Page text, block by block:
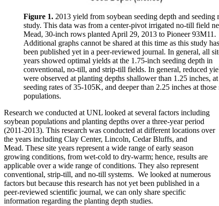
Figure 1. 2013 yield from soybean seeding depth and seeding
study. This data was from a center-pivot irrigated no-till field
Mead, 30-inch rows planted April 29, 2013 to Pioneer 93M11.
Additional graphs cannot be shared at this time as this study
been published yet in a peer-reviewed journal. In general, all
years showed optimal yields at the 1.75-inch seeding depth in
conventional, no-till, and strip-till fields. In general, reduced
were observed at planting depths shallower than 1.25 inches, at
seeding rates of 35-105K, and deeper than 2.25 inches at those
populations.
Research we conducted at UNL looked at several factors including
soybean populations and planting depths over a three-year period
(2011-2013). This research was conducted at different locations over
the years including Clay Center, Lincoln, Cedar Bluffs, and
Mead. These site years represent a wide range of early season
growing conditions, from wet-cold to dry-warm; hence, results are
applicable over a wide range of conditions. They also represent
conventional, strip-till, and no-till systems. We looked at numerous
factors but because this research has not yet been published in a
peer-reviewed scientific journal, we can only share specific
information regarding the planting depth studies.